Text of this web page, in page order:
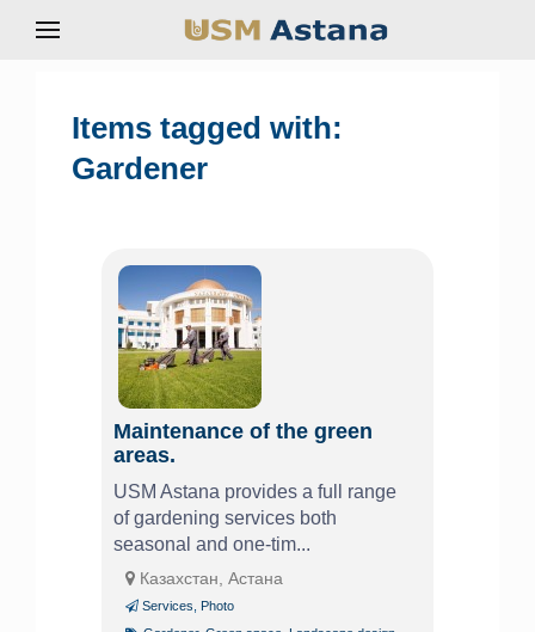
Items tagged with:
Gardener
Maintenance of the green
areas.
USM Astana provides a full range
of gardening services both
seasonal and one-tim...
Казахстан, Астана
Services
Photo